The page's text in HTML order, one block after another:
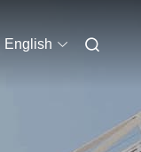
English